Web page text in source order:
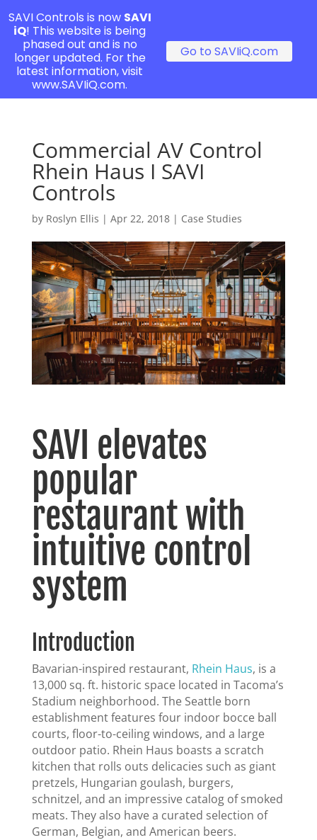
Commercial AV Control
Rhein Haus I SAVI
Controls
by Roslyn Ellis | Apr 22, 2018| Case Studies
SAVI elevates
popular
restaurant with
intuitive control
system
Introduction
Bavarian-inspired restaurant, Rhein Haus, is a
13,000 sq. ft. historic space located in Tacoma’s
Stadium neighborhood. The Seattle born
establishment features four indoor bocce ball
courts, floor-to-ceiling windows, and a large
outdoor patio. Rhein Haus boasts a scratch
kitchen that rolls outs delicacies such as giant
pretzels, Hungarian goulash, burgers,
schnitzel, and an impressive catalog of smoked
meats. They also have a curated selection of
German, Belgian, and American beers.
SAVI Controls is now SAVI
iQ! This website is being
phased out and is no
longer updated. For the
latest information, visit
www.SAVIiQ.com.
Go to SAVIiQ.com